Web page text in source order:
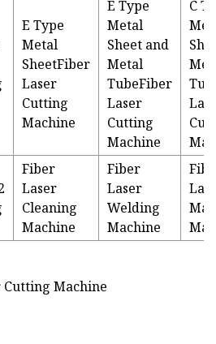
E Type
Metal
SheetFiber
Laser
Cutting
Machine
E Type
Metal
Sheet and
Metal
TubeFiber
Laser
Cutting
Machine
C
Fiber
Laser
Cleaning
Machine
Fiber
Laser
Welding
Machine
Cutting Machine